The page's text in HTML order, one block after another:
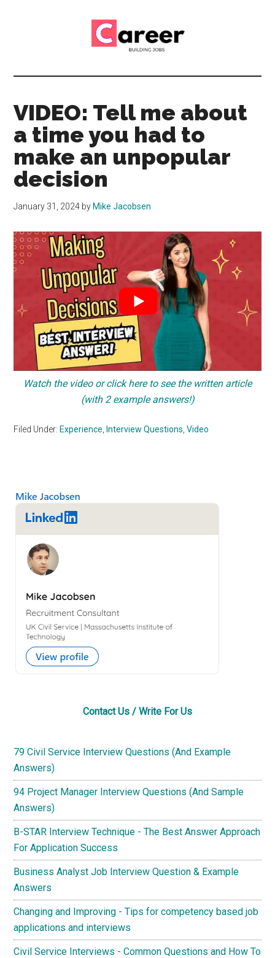
Career
Building
Jobs
Interview
Job
Application
Tips
VIDEO: Tell me about
a time you had to
make an unpopular
decision
January 31, 2024 by Mike Jacobsen
Watch the video or click here to see the written article
(with 2 example answers!)
Filed Under: Experience Interview Questions ,Video
Primary
Sidebar
Contact Us / Write For Us
79 Civil Service Interview Questions (And Example
Answers)
94 Project Manager Interview Questions (And Sample
Answers)
B-STAR Interview Technique - The Best Answer Approach
For Application Success
Business Analyst Job Interview Question & Example
Answers
Changing and Improving - Tips for competency based job
applications and interviews
Civil Service Interviews - Common Questions and How To